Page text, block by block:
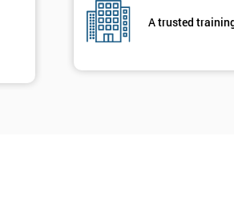
A trusted